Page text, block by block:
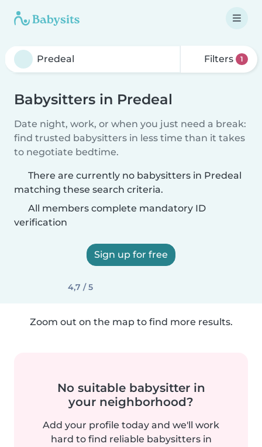
Filters 1
Babysitters in Predeal
Date night, work, or when you just need a break:
find trusted babysitters in less time than it takes
to negotiate bedtime.
There are currently no babysitters in Predeal
matching these search criteria.
All members complete mandatory ID
verification
Sign up for free
4,7 / 5
Zoom out on the map to find more results.
No suitable babysitter in
your neighborhood?
Add your profile today and we'll work
hard to find reliable babysitters in